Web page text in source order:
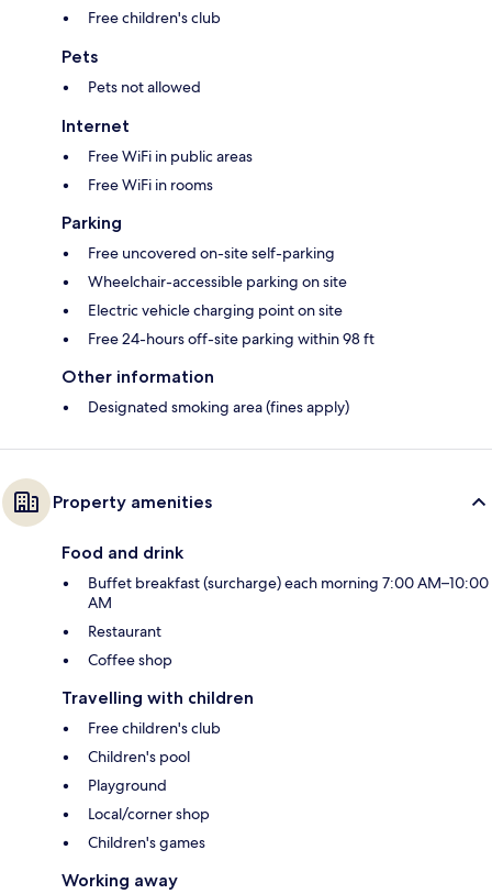
Free children's club
Pets
Pets not allowed
Internet
Free WiFi in public areas
Free WiFi in rooms
Parking
Free uncovered on-site self-parking
Wheelchair-accessible parking on site
Electric vehicle charging point on site
Free 24-hours off-site parking within 98 ft
Other information
Designated smoking area (fines apply)
Property amenities
Food and drink
Buffet breakfast (surcharge) each morning 7:00 AM–10:00
AM
Restaurant
Coffee shop
Travelling with children
Free children's club
Children's pool
Playground
Local/corner shop
Children's games
Working away